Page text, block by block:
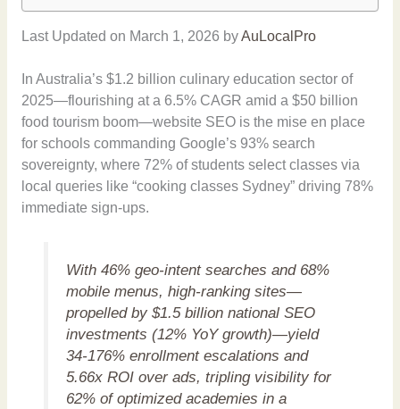
Last Updated on March 1, 2026 byAuLocalPro
In Australia’s $1.2 billion culinary education sector of
2025—flourishing at a 6.5% CAGR amid a $50 billion
food tourism boom—website SEO is the mise en place
for schools commanding Google’s 93% search
sovereignty, where 72% of students select classes via
local queries like “cooking classes Sydney” driving 78%
immediate sign-ups.
With 46% geo-intent searches and 68%
mobile menus, high-ranking sites—
propelled by $1.5 billion national SEO
investments (12% YoY growth)—yield
34-176% enrollment escalations and
5.66x ROI over ads, tripling visibility for
62% of optimized academies in a